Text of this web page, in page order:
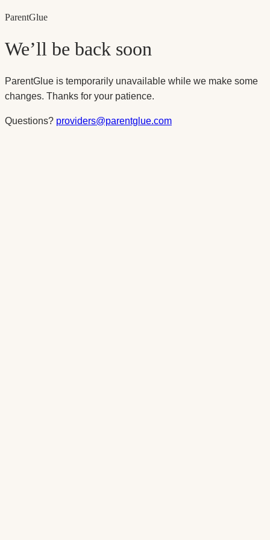
ParentGlue
We’ll be back soon
ParentGlue is temporarily unavailable while we make some
changes. Thanks for your patience.
Questions? providers@parentglue.com